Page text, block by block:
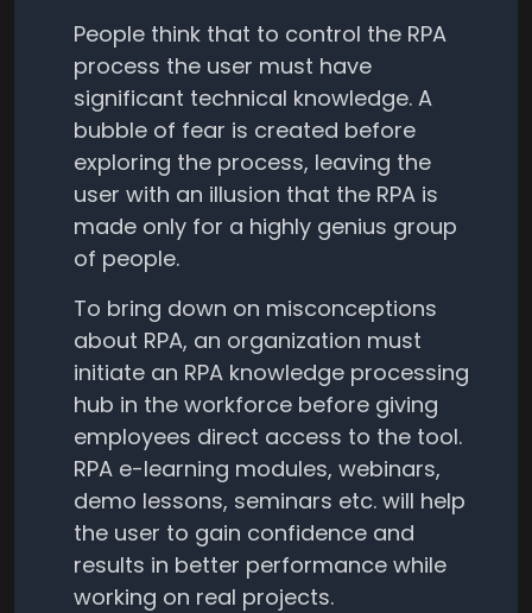
People think that to control the RPA
process the user must have
significant technical knowledge. A
bubble of fear is created before
exploring the process, leaving the
user with an illusion that the RPA is
made only for a highly genius group
of people.
To bring down on misconceptions
about RPA, an organization must
initiate an RPA knowledge processing
hub in the workforce before giving
employees direct access to the tool.
RPA e-learning modules, webinars,
demo lessons, seminars etc. will help
the user to gain confidence and
results in better performance while
working on real projects.